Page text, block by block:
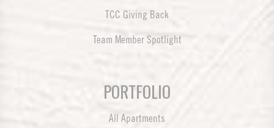
TCC Giving Back
Team Member Spotlight
PORTFOLIO
All Apartments